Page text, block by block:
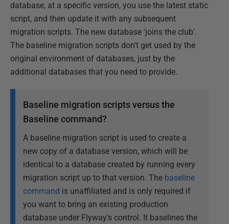
database, at a specific version, you use the latest static
script, and then update it with any subsequent
migration scripts. The new database 'joins the club'.
The baseline migration scripts don't get used by the
original environment of databases, just by the
additional databases that you need to provide.
Baseline migration scripts versus the
Baseline command?
A baseline migration script is used to create a
new copy of a database version, which will be
identical to a database created by running every
migration script up to that version. The baseline
command is unaffiliated and is only required if
you want to bring an existing production
database under Flyway's control. It baselines the